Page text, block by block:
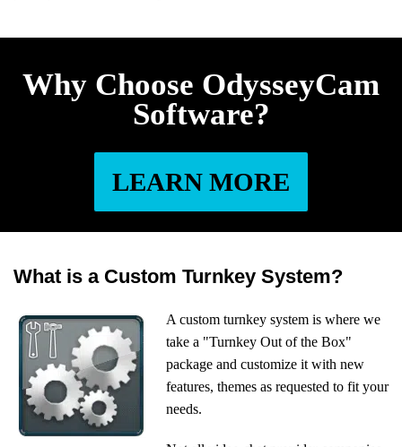
Why Choose OdysseyCam
Software?
LEARN MORE
What is a Custom Turnkey System?
A custom turnkey system is where we
take a "Turnkey Out of the Box"
package and customize it with new
features, themes as requested to fit your
needs.